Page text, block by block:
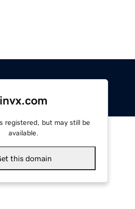
invx.com
registered, but may still be
available.
this domain